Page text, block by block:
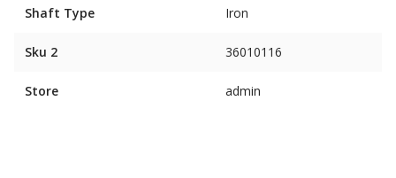
Shaft Type Iron
Sku 2 36010116
Store admin